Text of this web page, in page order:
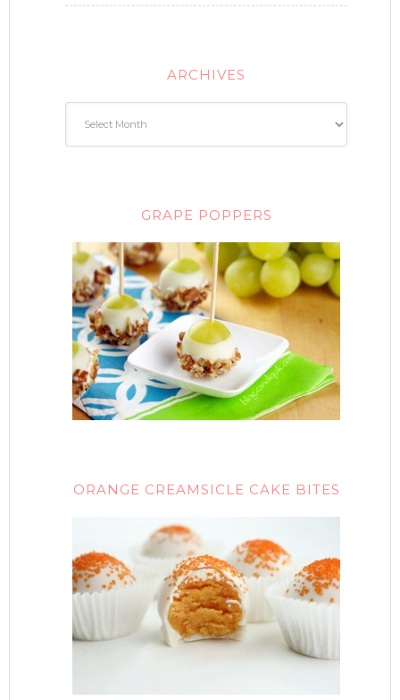
ARCHIVES
GRAPE POPPERS
ORANGE CREAMSICLE CAKE BITES